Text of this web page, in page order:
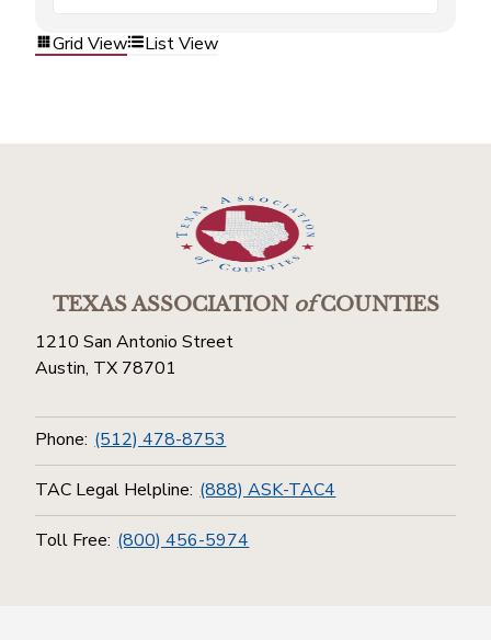
Grid View List View
TEXAS ASSOCIATIONofCOUNTIES
1210 San Antonio Street
Austin, TX 78701
Phone: (512) 478-8753
TAC Legal Helpline: (888) ASK-TAC4
Toll Free: (800) 456-5974